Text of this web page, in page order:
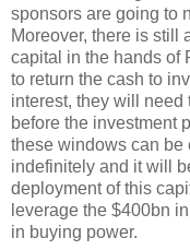
sponsors are going to
Moreover, there is still
capital in the hands of
to return the cash to
interest, they will need
before the investment
these windows can be
indefinitely and it will
deployment of this
leverage the $400bn
in buying power.